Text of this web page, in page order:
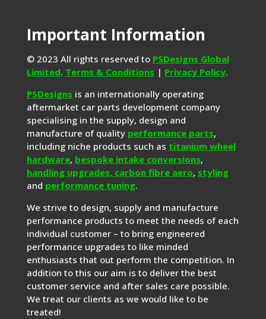
Important Information
© 2023 All rights reserved to PSDesigns Global
Limited. Terms & Conditions | Privacy Policy.
PSDesigns is an internationally operating
aftermarket car parts development company
specialising in the supply, design and
manufacture of quality performance parts,
including niche products such as titanium wheel
hardware, bespoke intake conversions,
handling upgrades, carbon fibre aero, styling
and performance tuning.
We strive to design, supply and manufacture
performance products to meet the needs of each
individual customer – to bring engineered
performance upgrades to like minded
enthusiasts that out perform the competition. In
addition to this our aim is to deliver the best
customer service and after sales care possible.
We treat our clients as we would like to be
treated!